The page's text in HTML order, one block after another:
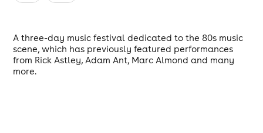
A three-day music festival dedicated to the 80s music
scene, which has previously featured performances
from Rick Astley, Adam Ant, Marc Almond and many
more.